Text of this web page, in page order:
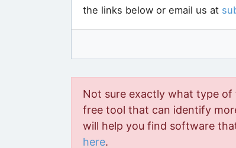
Try a universal file viewer
files - and most likely